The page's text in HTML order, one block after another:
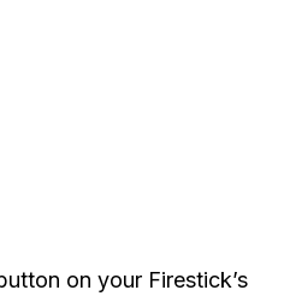
on your Firestick’s